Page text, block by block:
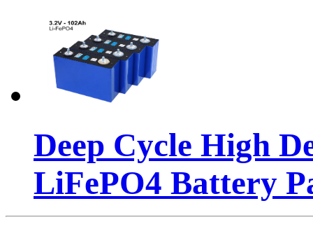
Deep Cycle High
LiFePO4 Battery